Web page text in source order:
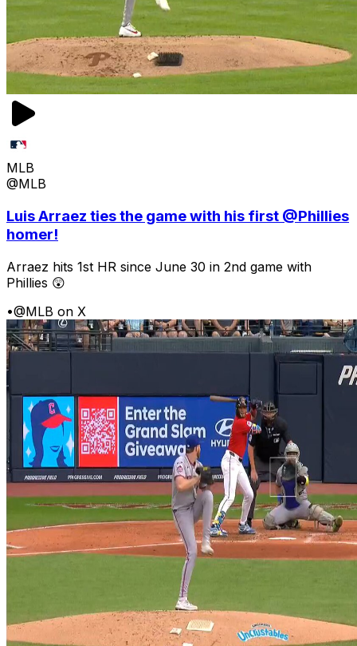
MLB
@MLB
Luis Arraez ties the game with his first @Phillies
homer!
Arraez hits 1st HR since June 30 in 2nd game with
Phillies 😲
•@MLB on X